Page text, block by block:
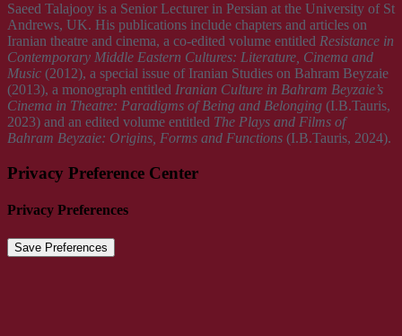
Saeed Talajooy is a Senior Lecturer in Persian at the University of St
Andrews, UK. His publications include chapters and articles on
Iranian theatre and cinema, a co-edited volume entitled Resistance in
Contemporary Middle Eastern Cultures: Literature, Cinema and
Music (2012), a special issue of Iranian Studies on Bahram Beyzaie
(2013), a monograph entitled Iranian Culture in Bahram Beyzaie’s
Cinema in Theatre: Paradigms of Being and Belonging (I.B.Tauris,
2023) and an edited volume entitled The Plays and Films of
Bahram Beyzaie: Origins, Forms and Functions (I.B.Tauris, 2024).
Privacy Preference Center
Privacy Preferences